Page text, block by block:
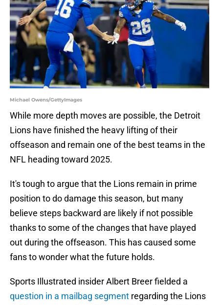
Michael Owens/GettyImages
While more depth moves are possible, the Detroit
Lions have finished the heavy lifting of their
offseason and remain one of the best teams in the
NFL heading toward 2025.
It's tough to argue that the Lions remain in prime
position to do damage this season, but many
believe steps backward are likely if not possible
thanks to some of the changes that have played
out during the offseason. This has caused some
fans to wonder what the future holds.
Sports Illustrated insider Albert Breer fielded a
question in a mailbag segment regarding the Lions